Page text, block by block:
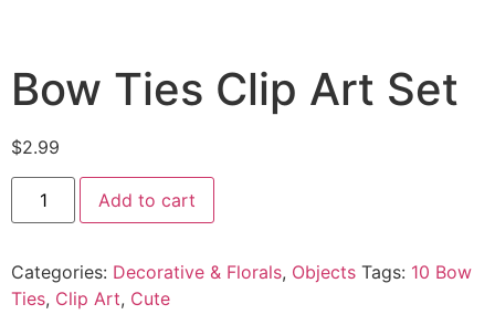
Bow Ties Clip Art Set
$2.99
Add to cart
Categories: Decorative & Florals, Objects Tags: 10 Bow
Ties, Clip Art, Cute